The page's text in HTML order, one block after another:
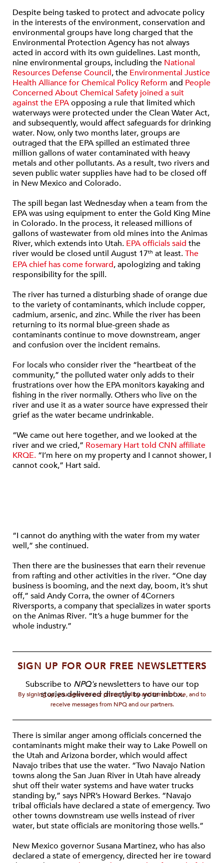
Despite being tasked to protect and advocate policy
in the interests of the environment, conservation and
environmental groups have long charged that the
Environmental Protection Agency has not always
acted in accord with its own guidelines. Last month,
nine environmental groups, including the National
Resources Defense Council, the Environmental Justice
Health Alliance for Chemical Policy Reform and People
Concerned About Chemical Safety joined a suit
against the EPAopposing a rule that limited which
waterways were protected under the Clean Water Act,
and subsequently, would affect safeguards for drinking
water. Now, only two months later, groups are
outraged that the EPA spilled an estimated three
million gallons of water contaminated with heavy
metals and other pollutants. As a result, two rivers and
seven public water supplies have had to be closed off
in New Mexico and Colorado.
The spill began last Wednesday when a team from the
EPA was using equipment to enter the Gold King Mine
in Colorado. In the process, it released millions of
gallons of wastewater from old mines into the Animas
River, which extends into Utah. EPA officials said the
river would be closed until August 17th at least.The
EPA chief has come forward, apologizing and taking
responsibility for the spill.
The river has turned a disturbing shade of orange due
to the variety of contaminants, which include copper,
cadmium, arsenic, and zinc. While the river has been
returning to its normal blue-green shade as
contaminants continue to move downstream, anger
and confusion over the incident remains.
For locals who consider river the “heartbeat of the
community,” the polluted water only adds to their
frustrations over how the EPA monitors kayaking and
fishing in the river normally. Others who live on the
river and use it as a water source have expressed their
grief as the water became undrinkable.
“We came out here together, and we looked at the
river and we cried,” Rosemary Hart told CNN affiliate
KRQE. “I’m here on my property and I cannot shower, I
cannot cook,” Hart said.
“I cannot do anything with the water from my water
well,” she continued.
Then there are the businesses that earn their revenue
from rafting and other activities in the river. “One day
business is booming, and the next day, boom, it’s shut
off,” said Andy Corra, the owner of 4Corners
Riversports, a company that specializes in water sports
on the Animas River. “It’s a huge bummer for the
whole industry.”
SIGN UP FOR OUR FREE NEWSLETTERS
Subscribe to NPQ'snewsletters to have our top
stories delivered directly to your inbox.
By signing up, you agree to our privacy policy and terms of use, and to
receive messages from NPQ and our partners.
There is similar anger among officials concerned the
contaminants might make their way to Lake Powell on
the Utah and Arizona border, which would affect
Navajo tribes that use the water. “Two Navajo Nation
towns along the San Juan River in Utah have already
shut off their water systems and have water trucks
standing by,” says NPR’s Howard Berkes. “Navajo
tribal officials have declared a state of emergency. Two
other towns downstream use wells instead of river
water, but state officials are monitoring those wells.”
New Mexico governor Susana Martinez, who has also
declared a state of emergency, directed her ire toward